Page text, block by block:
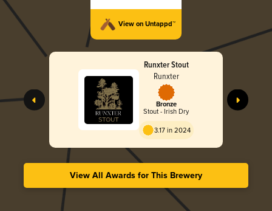
View on Untappd™
Runxter Stout
Runxter
Bronze
Stout - Irish Dry
3.17 in 2024
View All Awards for This Brewery